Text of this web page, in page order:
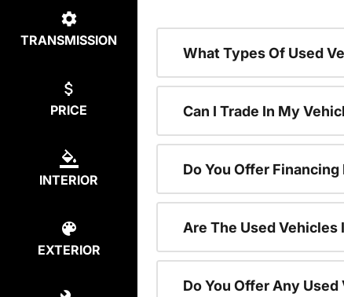
TRANSMISSION
PRICE
INTERIOR
EXTERIOR
What Types Of Used
Can I Trade In My
Do You Offer
Are The Used
Do You Offer Any